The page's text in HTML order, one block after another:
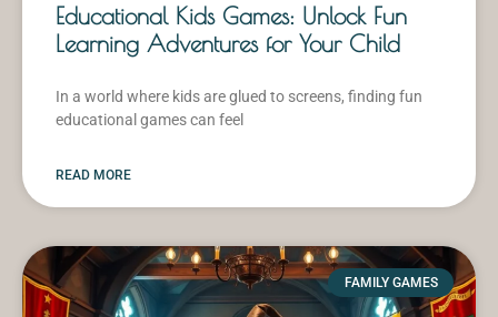
Educational Kids Games: Unlock Fun
Learning Adventures for Your Child
In a world where kids are glued to screens, finding fun
educational games can feel
READ MORE
FAMILY GAMES